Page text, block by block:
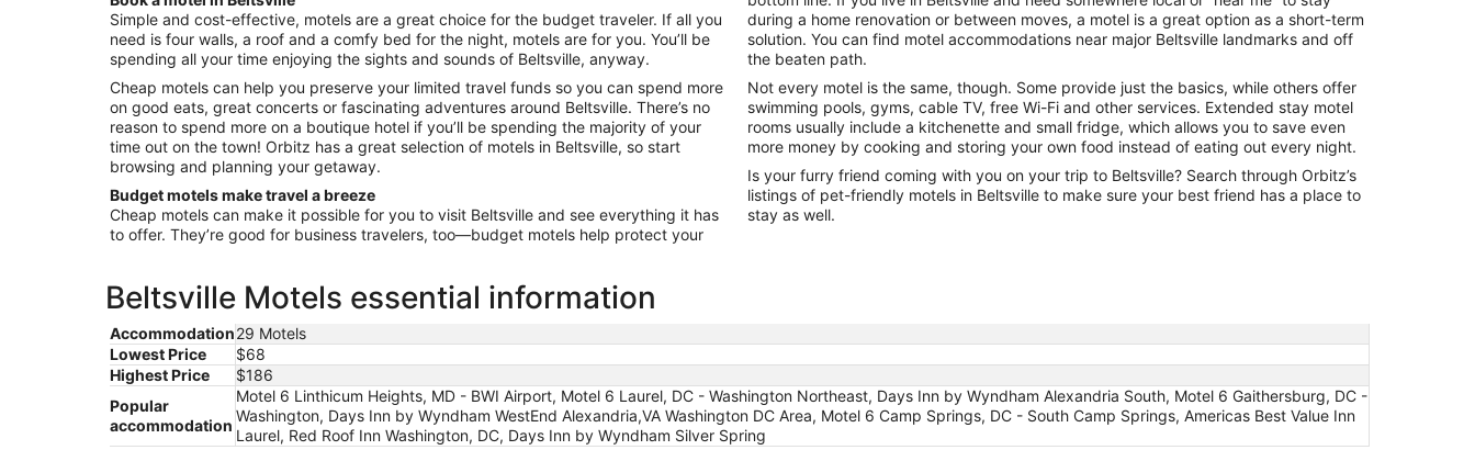
9
to
Aug
10
Aug
28
to
29
Aug
30
to
31
Simple and cost-effective, motels are a great choice for the budget traveler. If all you
need is four walls, a roof and a comfy bed for the night, motels are for you. You’ll be
spending all your time enjoying the sights and sounds of Beltsville, anyway.
Cheap motels can help you preserve your limited travel funds so you can spend more
on good eats, great concerts or fascinating adventures around Beltsville. There’s no
reason to spend more on a boutique hotel if you’ll be spending the majority of your
time out on the town! Orbitz has a great selection of motels in Beltsville, so start
browsing and planning your getaway.
Budget motels make travel a breeze
Cheap motels can make it possible for you to visit Beltsville and see everything it has
to offer. They’re good for business travelers, too—budget motels help protect your
during a home renovation or between moves, a motel is a great option as a short-term
solution. You can find motel accommodations near major Beltsville landmarks and off
the beaten path.
Not every motel is the same, though. Some provide just the basics, while others offer
swimming pools, gyms, cable TV, free Wi-Fi and other services. Extended stay motel
rooms usually include a kitchenette and small fridge, which allows you to save even
more money by cooking and storing your own food instead of eating out every night.
Is your furry friend coming with you on your trip to Beltsville? Search through Orbitz’s
listings of pet-friendly motels in Beltsville to make sure your best friend has a place to
stay as well.
Beltsville Motels essential information
Accommodation29 Motels
Lowest Price
$68
Highest Price
$186
Popular
accommodation
Motel 6 Linthicum Heights, MD - BWI Airport, Motel 6 Laurel, DC - Washington Northeast, Days Inn by Wyndham Alexandria South, Motel 6 Gaithersburg, DC -
Washington, Days Inn by Wyndham WestEnd Alexandria,VA Washington DC Area, Motel 6 Camp Springs, DC - South Camp Springs, Americas Best Value Inn
Laurel, Red Roof Inn Washington, DC, Days Inn by Wyndham Silver Spring